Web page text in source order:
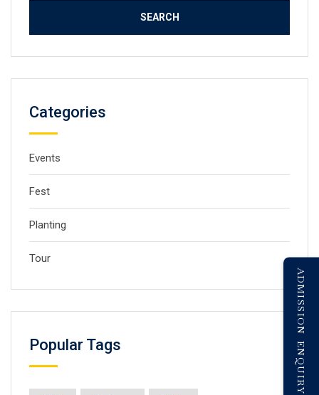
Categories
Events
Fest
Planting
Tour
Popular Tags ADMISSION ENQUIRY